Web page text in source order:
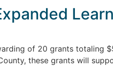
of 20 grants totaling
these grants will